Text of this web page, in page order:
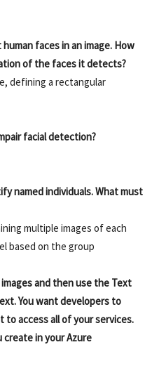
faces in an image. How
of the faces it detects?
defining a rectangular
facial detection?
named individuals. What must
multiple images of each
based on the group
and then use the Text
You want developers to
to access all of your services.
in your Azure